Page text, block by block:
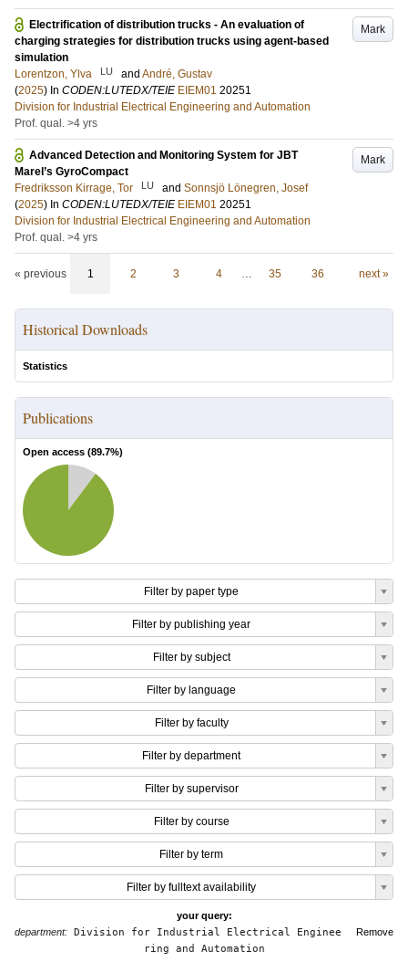
Mark
Electrification of distribution trucks - An evaluation of
charging strategies for distribution trucks using agent-based
simulation
Lorentzon, Ylva
LU and André, Gustav
(2025) In CODEN:LUTEDX/TEIE EIEM01 20251
Division for Industrial Electrical Engineering and Automation
Prof. qual. >4 yrs
Mark
Advanced Detection and Monitoring System for JBT
Marel’s GyroCompact
Fredriksson Kirrage, Tor
LU and Sonnsjö Lönegren, Josef
(2025) In CODEN:LUTEDX/TEIE EIEM01 20251
Division for Industrial Electrical Engineering and Automation
Prof. qual. >4 yrs
« previous 1 2 3 4 … 35 36 next »
Historical Downloads
Statistics
Publications
Open access (89.7%)
Filter by paper type
Filter by publishing year
Filter by subject
Filter by language
Filter by faculty
Filter by department
Filter by supervisor
Filter by course
Filter by term
Filter by fulltext availability
your query:
Remove
department: Division for Industrial Electrical Enginee
ring and Automation